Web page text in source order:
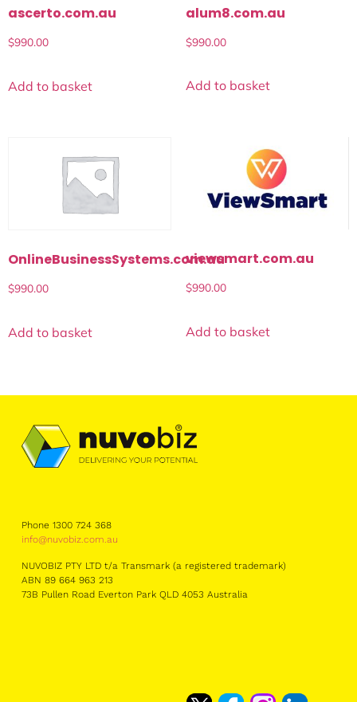
ascerto.com.au
$990.00
Add to basket
alum8.com.au
$990.00
Add to basket
OnlineBusinessSystems.com.au
$990.00
Add to basket
viewsmart.com.au
$990.00
Add to basket
Phone 1300 724 368
info@nuvobiz.com.au
NUVOBIZ PTY LTD t/a Transmark (a registered trademark)
ABN 89 664 963 213
73B Pullen Road Everton Park QLD 4053 Australia